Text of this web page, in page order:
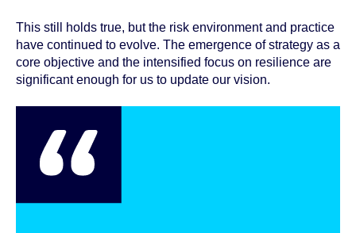
This still holds true, but the risk environment and practice
have continued to evolve. The emergence of strategy as a
core objective and the intensified focus on resilience are
significant enough for us to update our vision.